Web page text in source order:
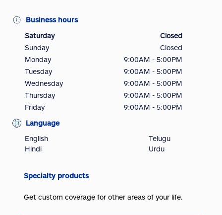
Business hours
Saturday
Closed
Sunday
Closed
Monday
9:00AM - 5:00PM
Tuesday
9:00AM - 5:00PM
Wednesday
9:00AM - 5:00PM
Thursday
9:00AM - 5:00PM
Friday
9:00AM - 5:00PM
Language
English
Hindi
Telugu
Urdu
Specialty products
Get custom coverage for other areas of your life.